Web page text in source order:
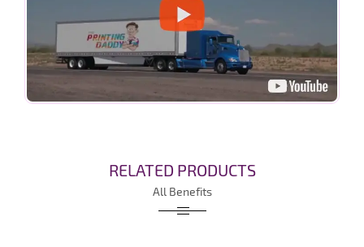
RELATED PRODUCTS
All Benefits